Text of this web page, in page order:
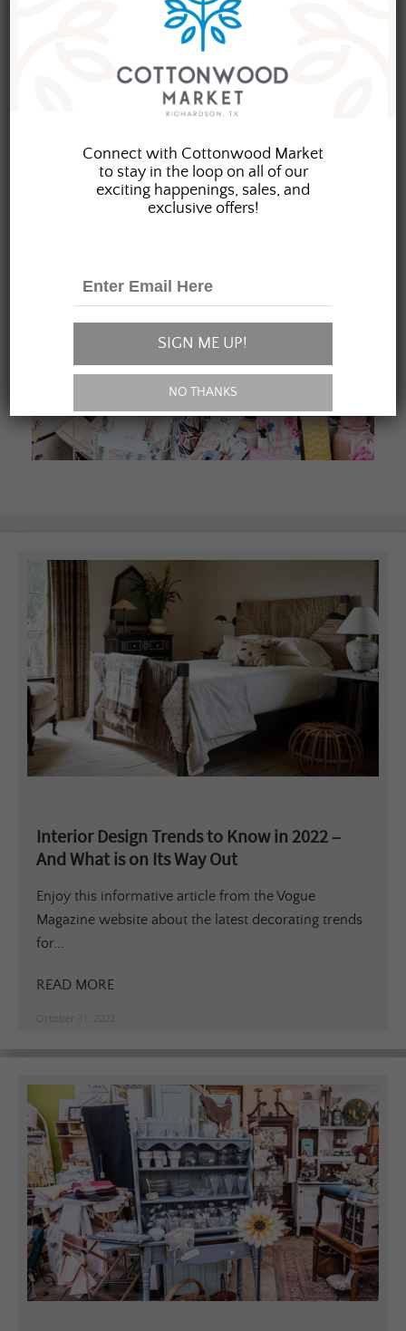
Join our group of eclectic dealers to showcase
your trendy home decor items, antiques and
collectibles today!
Interior Design Trends to Know in 2022 –
And What is on Its Way Out
Enjoy this informative article from the Vogue
Magazine website about the latest decorating trends
for...
READ MORE
October 31, 2022
Connect with Cottonwood Market
to stay in the loop on all of our
exciting happenings, sales, and
exclusive offers!
SIGN ME UP!
NO THANKS